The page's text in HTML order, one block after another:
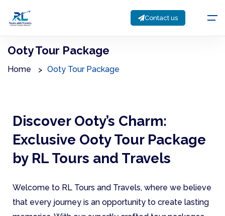
Contact us
Ooty Tour Package
Home Ooty Tour Package
Discover Ooty’s Charm:
Exclusive Ooty Tour Package
by RL Tours and Travels
Welcome to RL Tours and Travels, where we believe
that every journey is an opportunity to create lasting